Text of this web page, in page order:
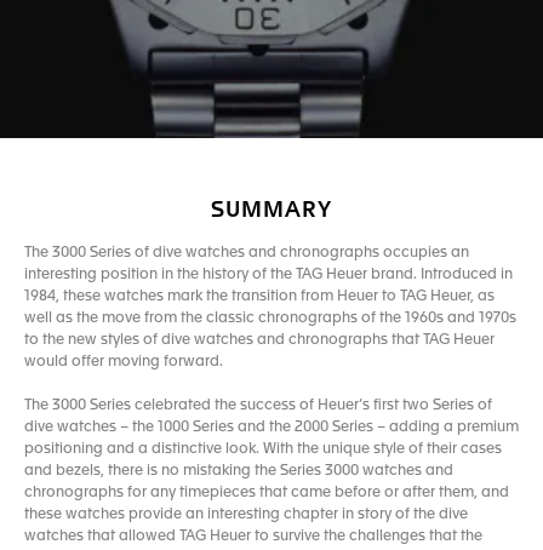
SUMMARY
The 3000 Series of dive watches and chronographs occupies an
interesting position in the history of the TAG Heuer brand. Introduced in
1984, these watches mark the transition from Heuer to TAG Heuer, as
well as the move from the classic chronographs of the 1960s and 1970s
to the new styles of dive watches and chronographs that TAG Heuer
would offer moving forward.
The 3000 Series celebrated the success of Heuer’s first two Series of
dive watches – the 1000 Series and the 2000 Series – adding a premium
positioning and a distinctive look. With the unique style of their cases
and bezels, there is no mistaking the Series 3000 watches and
chronographs for any timepieces that came before or after them, and
these watches provide an interesting chapter in story of the dive
watches that allowed TAG Heuer to survive the challenges that the